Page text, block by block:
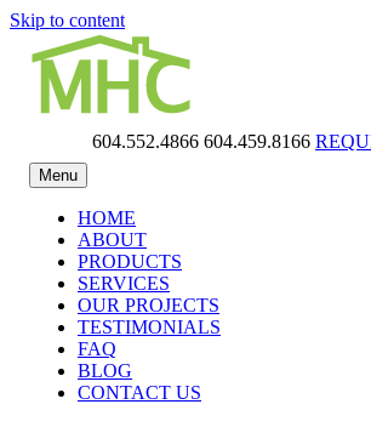
Skip to content
MHC Gutters604.552.4866 604.459.8166
Menu
HOME
ABOUT
PRODUCTS
SERVICES
OUR PROJECTS
TESTIMONIALS
FAQ
BLOG
CONTACT US